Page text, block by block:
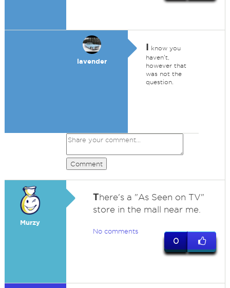
lavender
I know you
haven't,
however that
was not the
question.
Comment
Murzy
There's a "As Seen on TV"
store in the mall near me.
No comments
0